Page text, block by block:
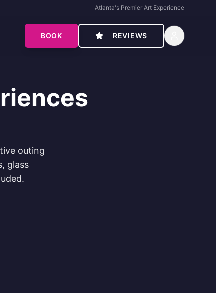
Atlanta's Premier Art Experience
BOOK REVIEWS
outing
glass